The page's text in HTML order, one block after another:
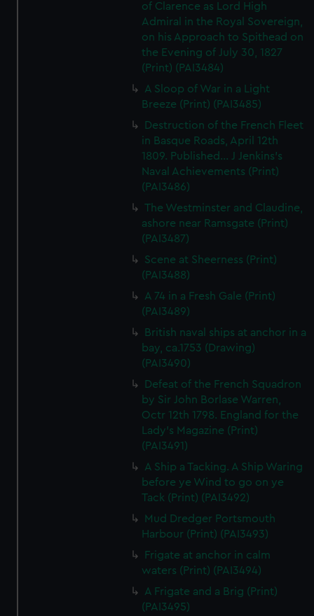
of Clarence as Lord High
Admiral in the Royal Sovereign,
on his Approach to Spithead on
the Evening of July 30, 1827
(Print) (PAI3484)
A Sloop of War in a Light
Breeze (Print) (PAI3485)
Destruction of the French Fleet
in Basque Roads, April 12th
1809. Published... J Jenkins's
Naval Achievements (Print)
(PAI3486)
The Westminster and Claudine,
ashore near Ramsgate (Print)
(PAI3487)
Scene at Sheerness (Print)
(PAI3488)
A 74 in a Fresh Gale (Print)
(PAI3489)
British naval ships at anchor in a
bay, ca.1753 (Drawing)
(PAI3490)
Defeat of the French Squadron
by Sir John Borlase Warren,
Octr 12th 1798. England for the
Lady's Magazine (Print)
(PAI3491)
A Ship a Tacking. A Ship Waring
before ye Wind to go on ye
Tack (Print) (PAI3492)
Mud Dredger Portsmouth
Harbour (Print) (PAI3493)
Frigate at anchor in calm
waters (Print) (PAI3494)
A Frigate and a Brig (Print)
(PAI3495)